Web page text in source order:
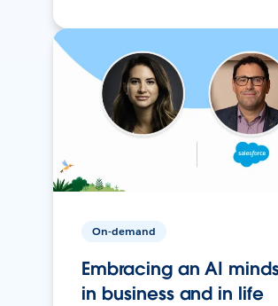
On-demand
Embracing an AI
in business and in life